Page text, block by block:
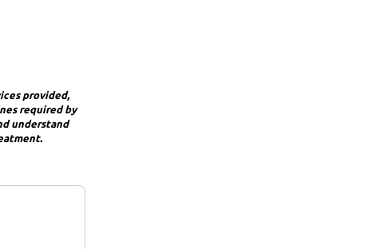
provided,
required by
understand